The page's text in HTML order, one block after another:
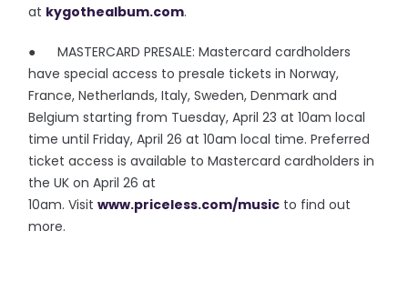
at kygothealbum.com.
● MASTERCARD PRESALE: Mastercard cardholders
have special access to presale tickets in Norway,
France, Netherlands, Italy, Sweden, Denmark and
Belgium starting from Tuesday, April 23 at 10am local
time until Friday, April 26 at 10am local time. Preferred
ticket access is available to Mastercard cardholders in
the UK on April 26 at
10am. Visitwww.priceless.com/music to find out
more.